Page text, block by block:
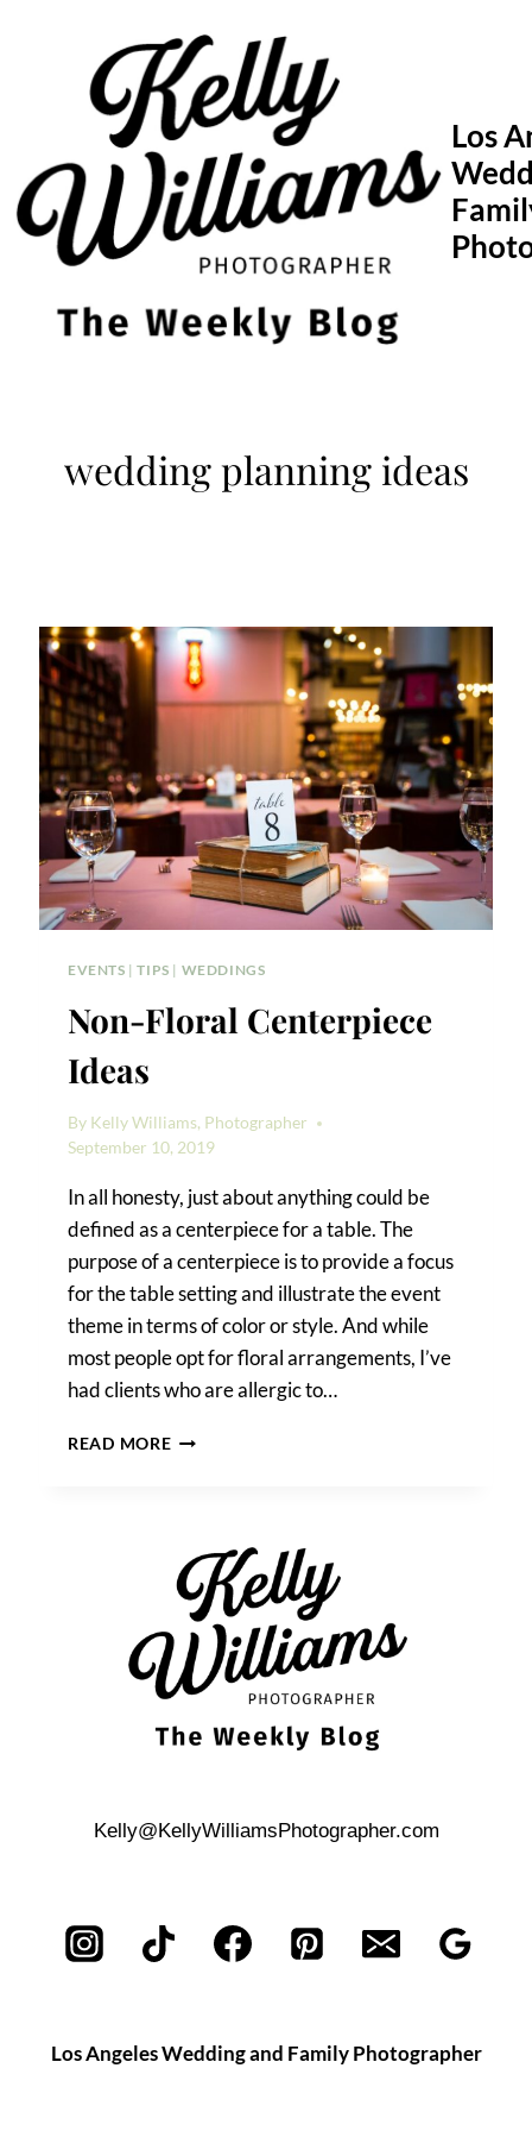
Los
wedding planning ideas
EVENTS |TIPS | WEDDINGS
Non-Floral Centerpiece
Ideas
By Kelly Williams, Photographer
September 10, 2019
In all honesty, just about anything could be
defined as a centerpiece for a table. The
purpose of a centerpiece is to provide a focus
for the table setting and illustrate the event
theme in terms of color or style. And while
most people opt for floral arrangements, I’ve
had clients who are allergic to…
READ MORENON-
Kelly@KellyWilliamsPhotographer.com
Los Angeles Wedding and Family Photographer